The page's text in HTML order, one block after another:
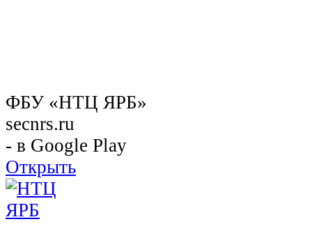
ФБУ «НТЦ ЯРБ»
secnrs.ru
- в Google Play
Открыть